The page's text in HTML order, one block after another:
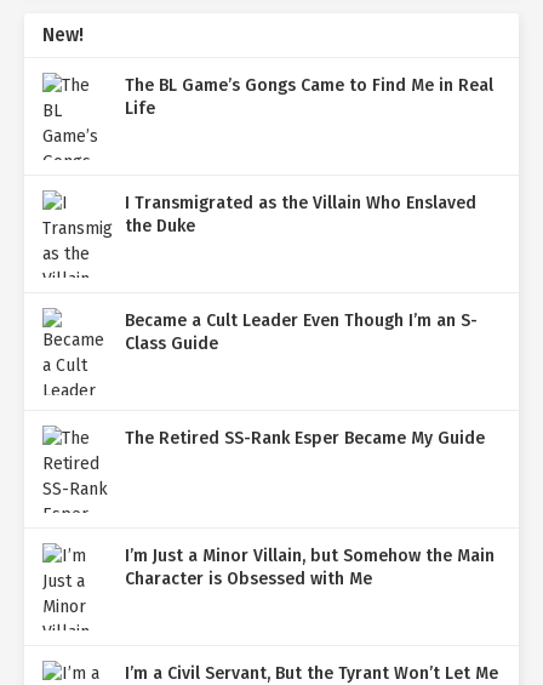
New!
The BL Game’s Gongs Came to Find Me in Real
Life
I Transmigrated as the Villain Who Enslaved
the Duke
Became a Cult Leader Even Though I’m an S-
Class Guide
The Retired SS-Rank Esper Became My Guide
I’m Just a Minor Villain, but Somehow the Main
Character is Obsessed with Me
I’m a Civil Servant, But the Tyrant Won’t Let Me